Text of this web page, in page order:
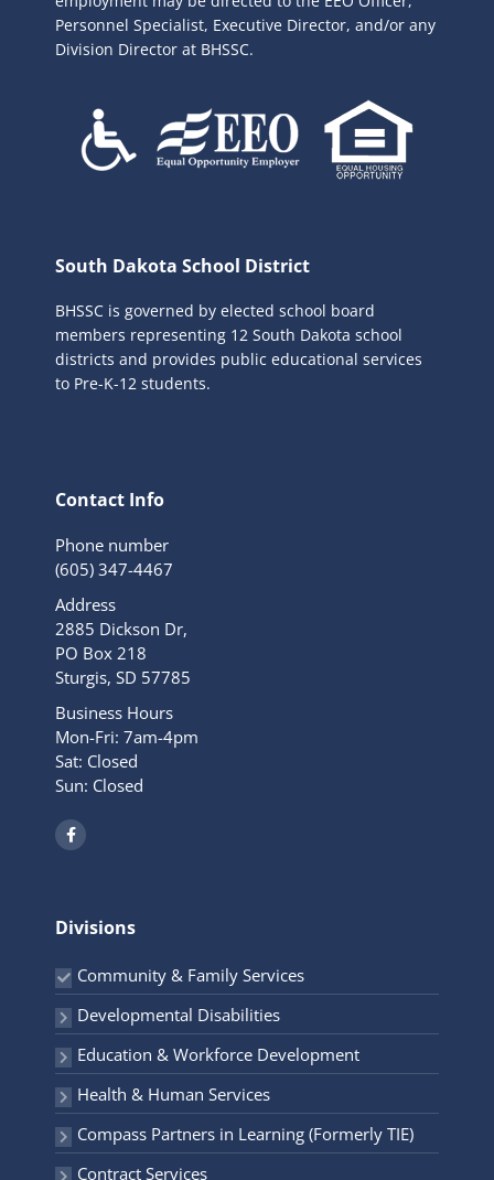
Personnel Specialist, Executive Director, and/or any
Division Director at BHSSC.
South Dakota School District
BHSSC is governed by elected school board
members representing 12 South Dakota school
districts and provides public educational services
to Pre-K-12 students.
Contact Info
Phone number
(605) 347-4467
Address
2885 Dickson Dr,
PO Box 218
Sturgis, SD 57785
Business Hours
Mon-Fri: 7am-4pm
Sat: Closed
Sun: Closed
F
a
c
o
k
f
Divisions
Community & Family Services
Developmental Disabilities
Education & Workforce Development
Health & Human Services
Compass Partners in Learning (Formerly TIE)
Contract Services